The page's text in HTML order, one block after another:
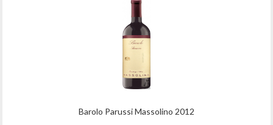
Barolo Parussi Massolino 2012